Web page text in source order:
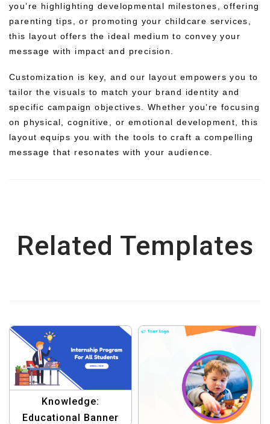
you’re highlighting developmental milestones, offering
parenting tips, or promoting your childcare services,
this layout offers the ideal medium to convey your
message with impact and precision.
Customization is key, and our layout empowers you to
tailor the visuals to match your brand identity and
specific campaign objectives. Whether you’re focusing
on physical, cognitive, or emotional development, this
layout equips you with the tools to craft a compelling
message that resonates with your audience.
Related Templates
Knowledge:
Educational Banner